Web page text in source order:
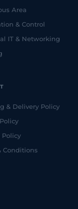
Area
& Control
IT & Networking
& Delivery Policy
Policy
Conditions